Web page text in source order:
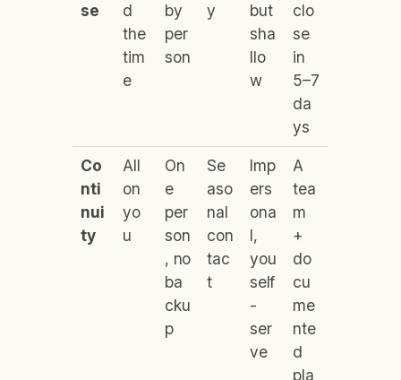
se
d
the
tim
e
by
per
son
y
but
sha
llo
w
clo
se
in
5–7
da
ys
Co
nti
nui
ty
All
on
yo
u
On
e
per
son
, no
ba
cku
p
Se
aso
nal
con
tac
t
Imp
ers
ona
l,
you
self
-
ser
ve
A
tea
m
+
do
cu
me
nte
d
pla